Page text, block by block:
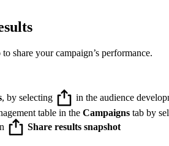
share your campaign’s performance.
, by selecting
in the audience
table in the Campaigns tab by
Share results snapshot